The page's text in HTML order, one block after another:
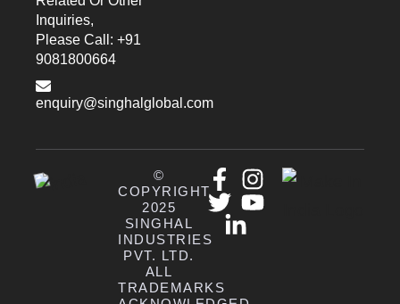
Inquiries,
Please Call: +91
9081800664
enquiry@singhalglobal.com
©
COPYRIGHT
2025
SINGHAL
INDUSTRIES
PVT. LTD.
ALL
TRADEMARKS